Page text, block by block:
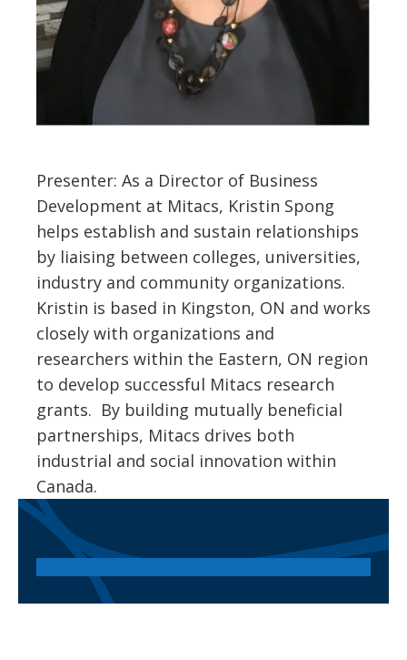
Presenter: As a Director of Business
Development at Mitacs, Kristin Spong
helps establish and sustain relationships
by liaising between colleges, universities,
industry and community organizations.
Kristin is based in Kingston, ON and works
closely with organizations and
researchers within the Eastern, ON region
to develop successful Mitacs research
grants. By building mutually beneficial
partnerships, Mitacs drives both
industrial and social innovation within
Canada.